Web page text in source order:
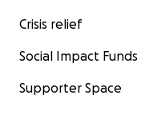
Crisis relief
Social Impact Funds
Supporter Space